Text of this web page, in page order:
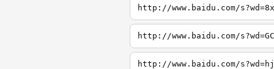
http://www.baidu.com/
http://www.baidu.com/
http://www.baidu.com/